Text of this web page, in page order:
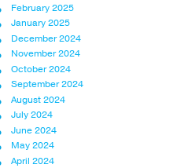
February 2025
January 2025
December 2024
November 2024
October 2024
September 2024
August 2024
July 2024
June 2024
May 2024
April 2024